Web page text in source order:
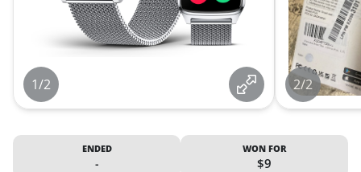
1/2 2/2
ENDED
-
WON FOR
$9